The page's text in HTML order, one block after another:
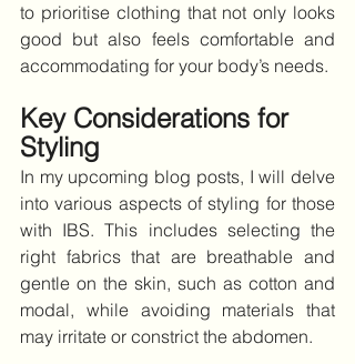
to prioritise clothing that not only looks
good but also feels comfortable and
accommodating for your body’s needs.
Key Considerations for
Styling
In my upcoming blog posts, I will delve
into various aspects of styling for those
with IBS. This includes selecting the
right fabrics that are breathable and
gentle on the skin, such as cotton and
modal, while avoiding materials that
may irritate or constrict the abdomen.